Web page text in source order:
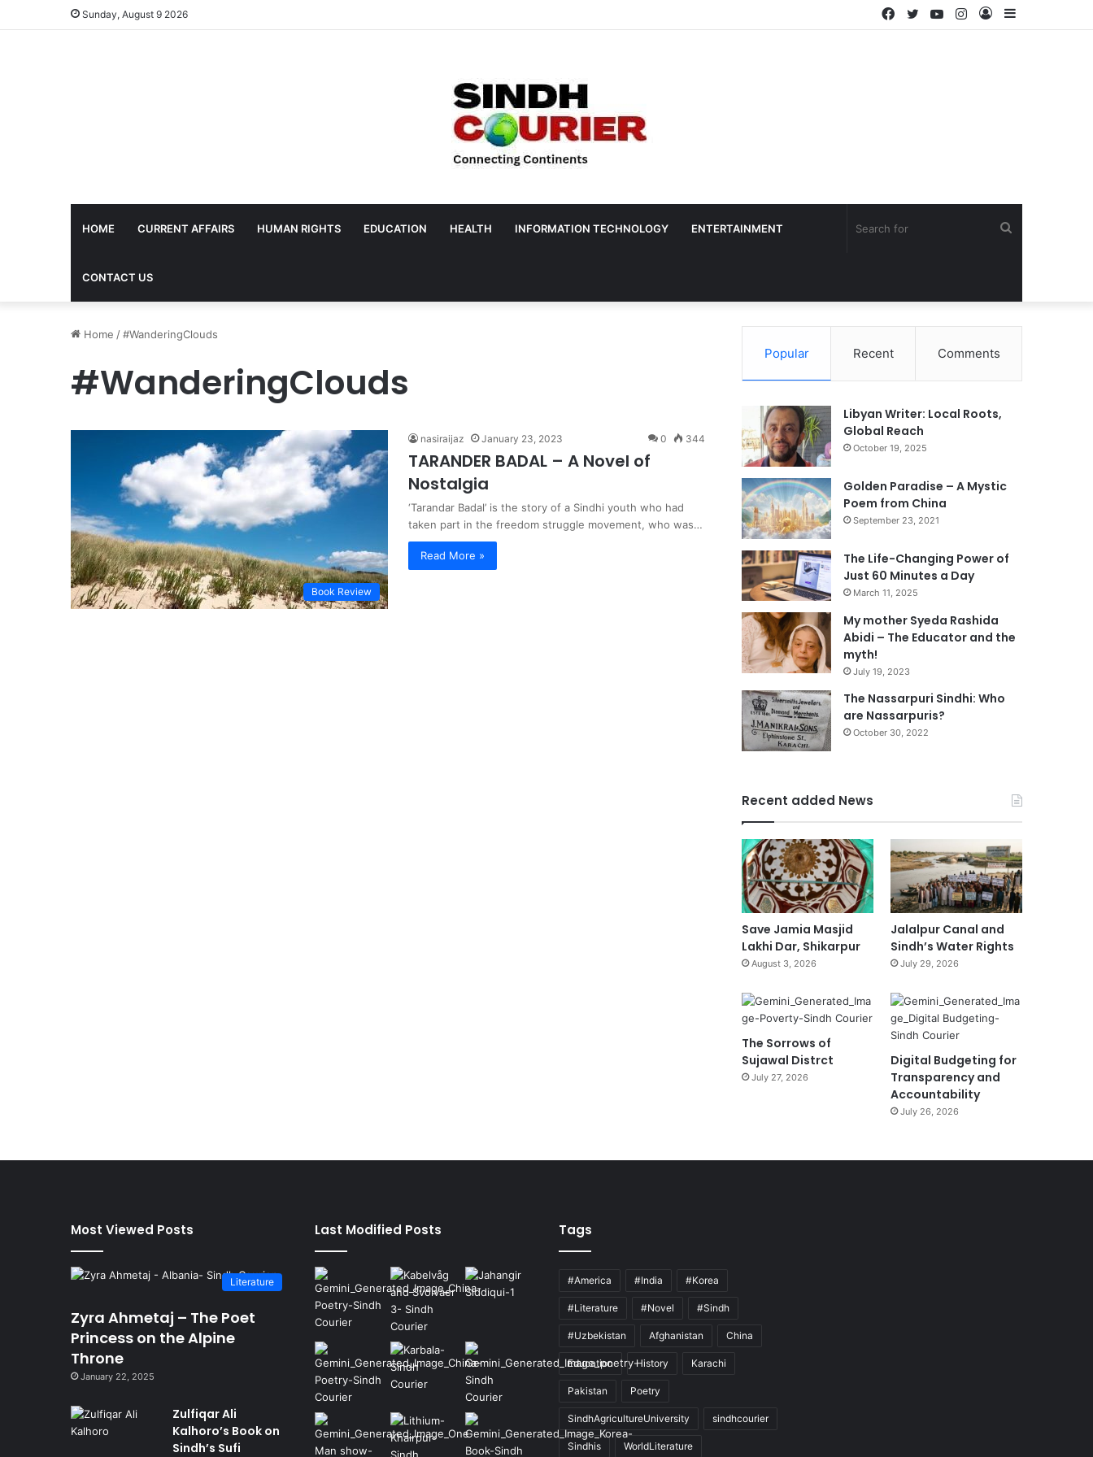
Sunday, August 9 2026
Log
Instagram
YouTube
Twitter
Facebook
HOME CURRENT AFFAIRS HUMAN RIGHTS EDUCATION HEALTH INFORMATION TECHNOLOGY ENTERTAINMENT
CONTACT US
Home /#WanderingClouds
#WanderingClouds
Book Review
nasiraijaz January 23, 2023 0 344
TARANDER BADAL – A Novel of
Nostalgia
‘Tarandar Badal’ is the story of a Sindhi youth who had
taken part in the freedom struggle movement, who was…
Read More »
Popular Recent Comments
Libyan Writer: Local Roots,
Global Reach
October 19, 2025
Golden Paradise – A Mystic
Poem from China
September 23, 2021
The Life-Changing Power of
Just 60 Minutes a Day
March 11, 2025
My mother Syeda Rashida
Abidi – The Educator and the
myth!
July 19, 2023
The Nassarpuri Sindhi: Who
are Nassarpuris?
October 30, 2022
Recent added News
Save Jamia Masjid
Lakhi Dar, Shikarpur
August 3, 2026
Jalalpur Canal and
Sindh’s Water Rights
July 29, 2026
The Sorrows of
Sujawal Distrct
July 27, 2026
Digital Budgeting for
Transparency and
Accountability
July 26, 2026
Most Viewed Posts
Literature
Zyra Ahmetaj – The Poet
Princess on the Alpine
Throne
January 22, 2025
Zulfiqar Ali
Kalhoro’s Book on
Sindh’s Sufi
Last Modified Posts Tags
#America #India #Korea
#Literature #Novel #Sindh
#Uzbekistan Afghanistan China
Education History Karachi
Pakistan Poetry
SindhAgricultureUniversity sindhcourier
Sindhis WorldLiterature